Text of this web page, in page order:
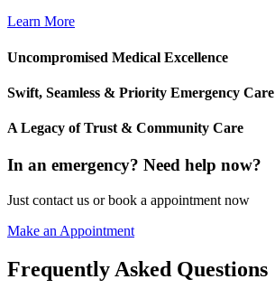
Learn More
Uncompromised Medical Excellence
Swift, Seamless & Priority Emergency Care
A Legacy of Trust & Community Care
In an emergency? Need help now?
Just contact us or book a appointment now
Make an Appointment
Frequently Asked Questions